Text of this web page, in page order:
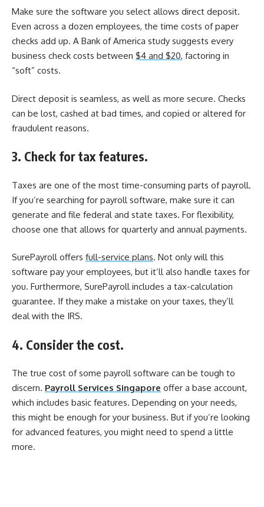
Make sure the software you select allows direct deposit.
Even across a dozen employees, the time costs of paper
checks add up. A Bank of America study suggests every
business check costs between $4 and $20, factoring in
“soft” costs.
Direct deposit is seamless, as well as more secure. Checks
can be lost, cashed at bad times, and copied or altered for
fraudulent reasons.
3. Check for tax features.
Taxes are one of the most time-consuming parts of payroll.
If you’re searching for payroll software, make sure it can
generate and file federal and state taxes. For flexibility,
choose one that allows for quarterly and annual payments.
SurePayroll offers full-service plans. Not only will this
software pay your employees, but it’ll also handle taxes for
you. Furthermore, SurePayroll includes a tax-calculation
guarantee. If they make a mistake on your taxes, they’ll
deal with the IRS.
4. Consider the cost.
The true cost of some payroll software can be tough to
discern. Payroll Services Singapore offer a base account,
which includes basic features. Depending on your needs,
this might be enough for your business. But if you’re looking
for advanced features, you might need to spend a little
more.